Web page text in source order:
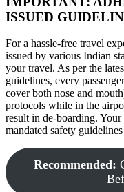
ISSUED
For a hassle-free travel
issued by various Indian
your travel. As per the
guidelines, every
cover both nose and
protocols while in the
result in de-boarding.
mandated safety
Recommended: